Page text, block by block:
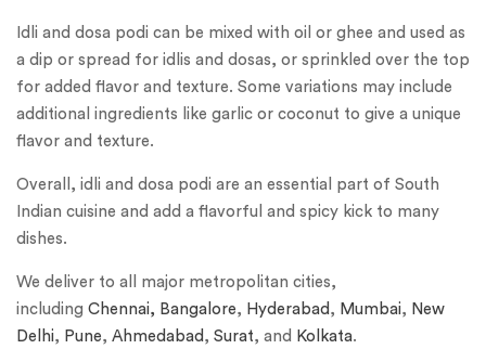
Idli and dosa podi can be mixed with oil or ghee and used as
a dip or spread for idlis and dosas, or sprinkled over the top
for added flavor and texture. Some variations may include
additional ingredients like garlic or coconut to give a unique
flavor and texture.
Overall, idli and dosa podi are an essential part of South
Indian cuisine and add a flavorful and spicy kick to many
dishes.
We deliver to all major metropolitan cities,
including Chennai, Bangalore, Hyderabad , Mumbai, New
Delhi, Pune, Ahmedabad , Surat, and Kolkata.